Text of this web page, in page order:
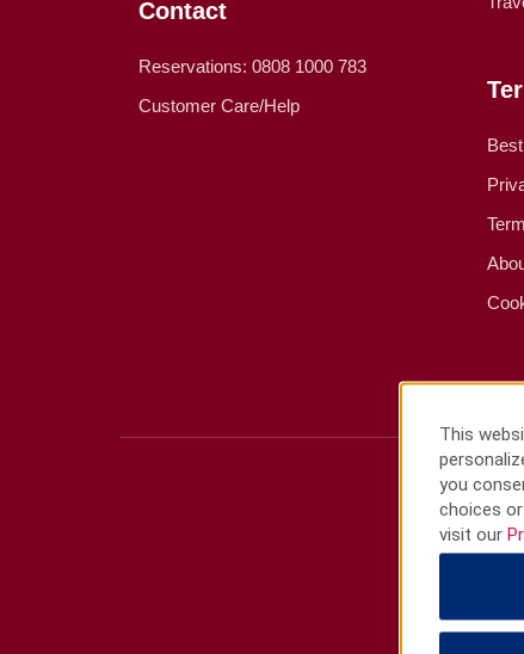
Contact
Reservations: 0808 1000 783
Customer Care/Help
This
you
choices
visit our